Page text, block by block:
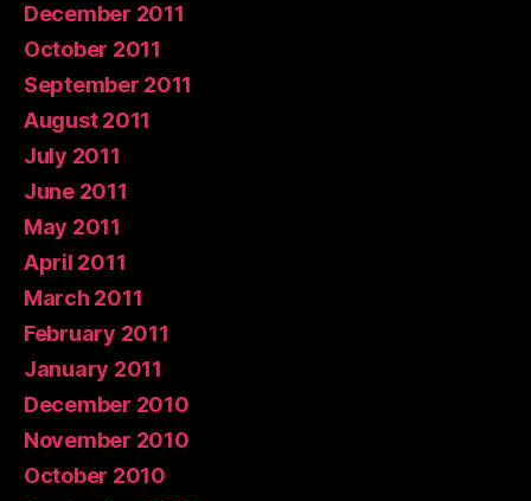
December 2011
October 2011
September 2011
August 2011
July 2011
June 2011
May 2011
April 2011
March 2011
February 2011
January 2011
December 2010
November 2010
October 2010